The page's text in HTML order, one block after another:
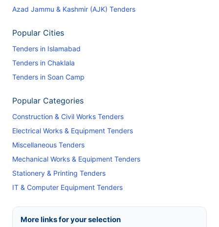
Azad Jammu & Kashmir (AJK) Tenders
Popular Cities
Tenders in Islamabad
Tenders in Chaklala
Tenders in Soan Camp
Popular Categories
Construction & Civil Works Tenders
Electrical Works & Equipment Tenders
Miscellaneous Tenders
Mechanical Works & Equipment Tenders
Stationery & Printing Tenders
IT & Computer Equipment Tenders
More links for your selection